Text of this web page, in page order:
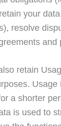
your
resolve
and
retain
Usage
a shorter
is used to